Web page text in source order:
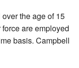
the age of 15
are employed
basis. Campbell